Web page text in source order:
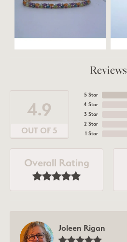
Reviews
4.9
OUT OF 5
5 Star
4 Star
3 Star
2 Star
1 Star
Overall Rating
Joleen Rigan